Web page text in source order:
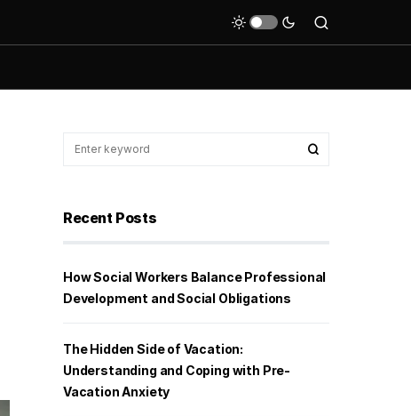
Recent Posts
How Social Workers Balance Professional
Development and Social Obligations
The Hidden Side of Vacation:
Understanding and Coping with Pre-
Vacation Anxiety